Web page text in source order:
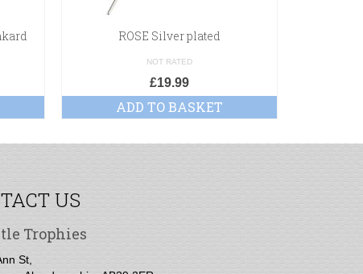
ROSE Silver plated
NOT RATED
£19.99
ADD TO BASKET
US
Trophies
St,